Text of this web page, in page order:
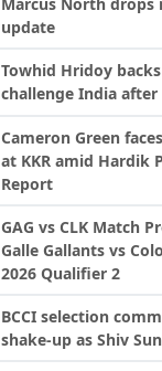
update
Towhid Hridoy
challenge India after
Cameron Green
at KKR amid Hardik
Report
GAG vs CLK Match
Galle Gallants vs
2026 Qualifier 2
BCCI selection
shake-up as Shiv